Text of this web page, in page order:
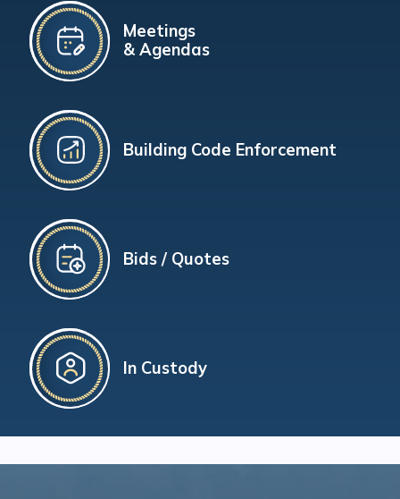
Meetings
& Agendas
Building Code Enforcement
Bids / Quotes
In Custody